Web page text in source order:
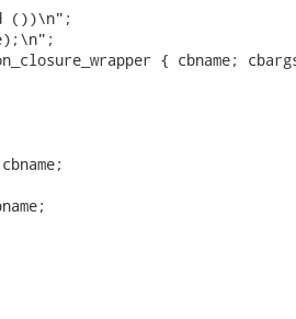
())\n";
{ cbname;